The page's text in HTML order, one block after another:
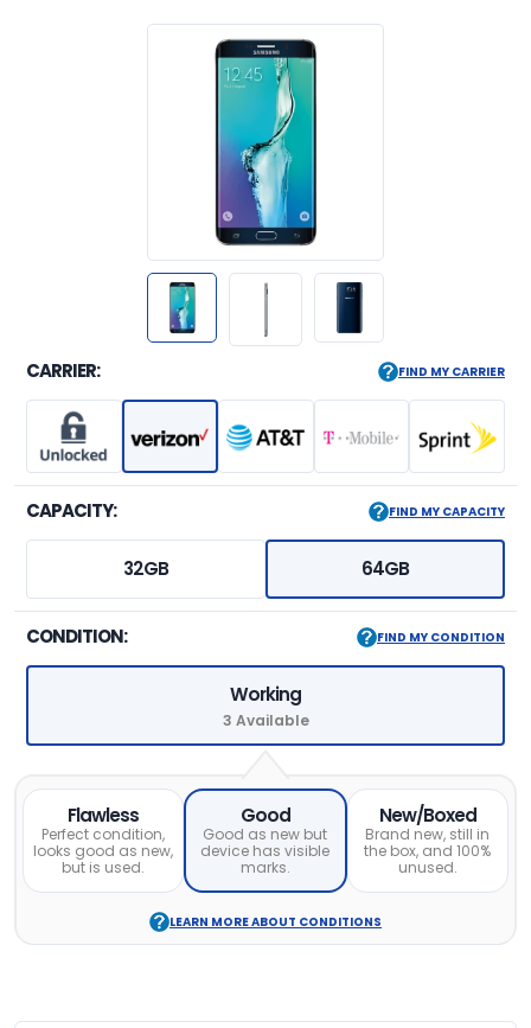
CARRIER: FIND MY CARRIER
CAPACITY: FIND MY CAPACITY
32GB 64GB
CONDITION: FIND MY CONDITION
Working
3 Available
Flawless
Perfect condition,
looks good as new,
but is used.
Good
Good as new but
device has visible
marks.
New/Boxed
Brand new, still in
the box, and 100%
unused.
LEARN MORE ABOUT CONDITIONS